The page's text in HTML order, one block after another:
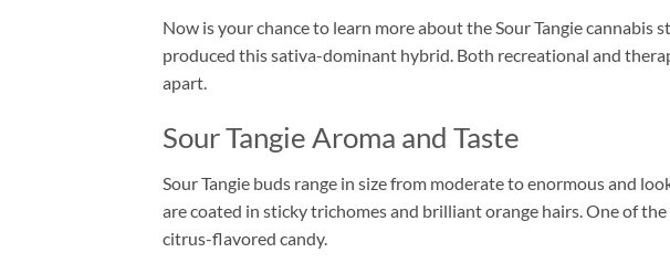
Now is your chance to learn more about the Sour Tangie cannabis
produced this sativa-dominant hybrid. Both recreational and
apart.
Sour Tangie Aroma and Taste
Sour Tangie buds range in size from moderate to enormous and
are coated in sticky trichomes and brilliant orange hairs. One of
citrus-flavored candy.